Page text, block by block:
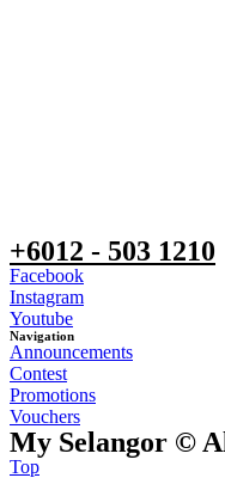
+6012 - 503 1210
Facebook
Instagram
Youtube
Navigation
Announcements
Contest
Promotions
Vouchers
My Selangor ©
Top